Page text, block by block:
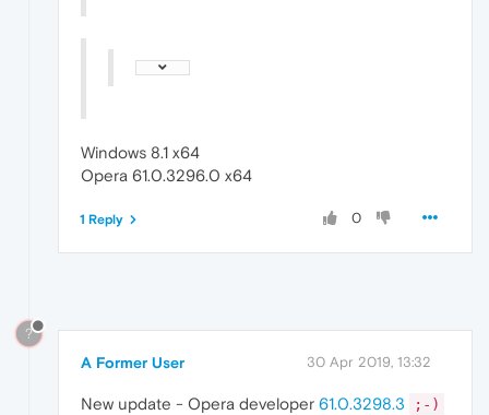
Windows 8.1 x64
Opera 61.0.3296.0 x64
0
1 Reply
?
A Former User 30 Apr 2019, 13:32
New update - Opera developer 61.0.3298.3 ;-)